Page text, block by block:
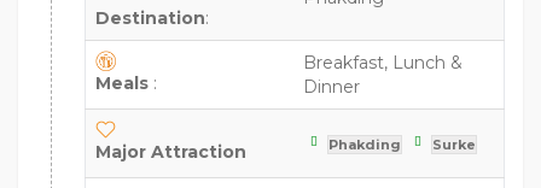
Destination:
Meals :
Breakfast, Lunch &
Dinner
Major Attraction Phakding Surke